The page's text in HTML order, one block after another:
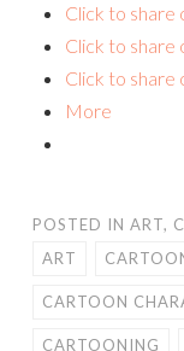
Click to share
Click to share
Click to share
More
POSTED IN ART,
ART
CARTOON
CARTOONING